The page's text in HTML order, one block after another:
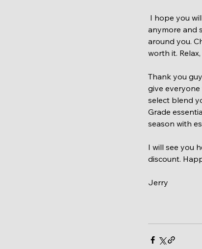
anymore and
around you.
worth it.
Thank you
give everyone
select blend
Grade
season with
I will see you
discount.
Jerry